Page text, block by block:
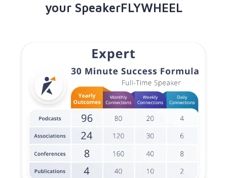
your SpeakerFLYWHEEL